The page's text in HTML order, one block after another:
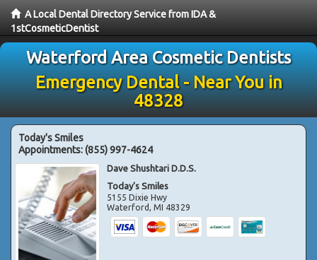
A Local Dental Directory Service from IDA &
1stCosmeticDentist
Waterford Area Cosmetic Dentists
Emergency Dental - Near You in
48328
Today's Smiles
Appointments:(855) 997-4624
Dave Shushtari D.D.S.
Today's Smiles
5155 Dixie Hwy
Waterford,MI 48329